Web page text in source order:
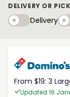
DELIVERY OR
DeliveryDelivery
From $19: 3
Updated 16